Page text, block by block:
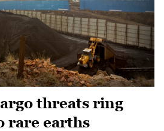
threats ring
rare earths